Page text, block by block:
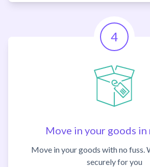
4
Move in your goods in
Move in your goods with no fuss.
securely for you